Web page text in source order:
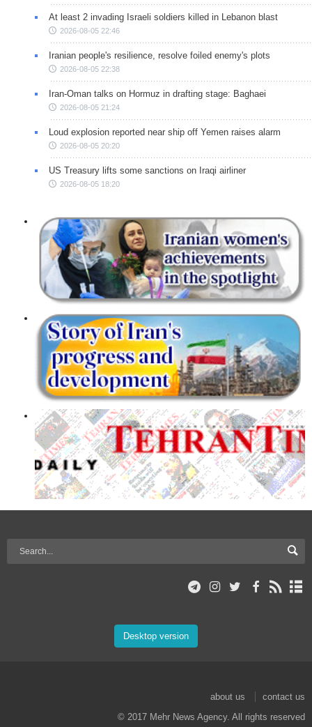
At least 2 invading Israeli soldiers killed in Lebanon blast
2026-08-05 22:46
Iranian people's resilience, resolve foiled enemy's plots
2026-08-05 22:38
Iran-Oman talks on Hormuz in drafting stage: Baghaei
2026-08-05 21:24
Loud explosion reported near ship off Yemen raises alarm
2026-08-05 20:20
US Treasury lifts some sanctions on Iraqi airliner
2026-08-05 18:20
Desktop version
about us
contact us
© 2017 Mehr News Agency. All rights reserved